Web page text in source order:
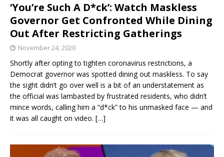
‘You’re Such A D*ck’: Watch Maskless
Governor Get Confronted While Dining
Out After Restricting Gatherings
November 24, 2020
Shortly after opting to tighten coronavirus restrictions, a
Democrat governor was spotted dining out maskless. To say
the sight didn’t go over well is a bit of an understatement as
the official was lambasted by frustrated residents, who didn’t
mince words, calling him a “d*ck” to his unmasked face — and
it was all caught on video. […]